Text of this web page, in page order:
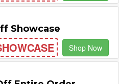
Showcase
Shop Now